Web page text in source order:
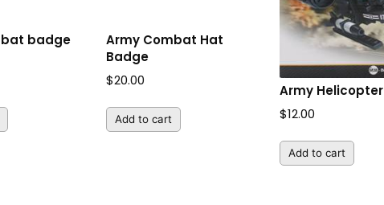
badge
Army Combat Hat
Badge
$20.00
Add to cart
Army Helicopter
$12.00
Add to cart